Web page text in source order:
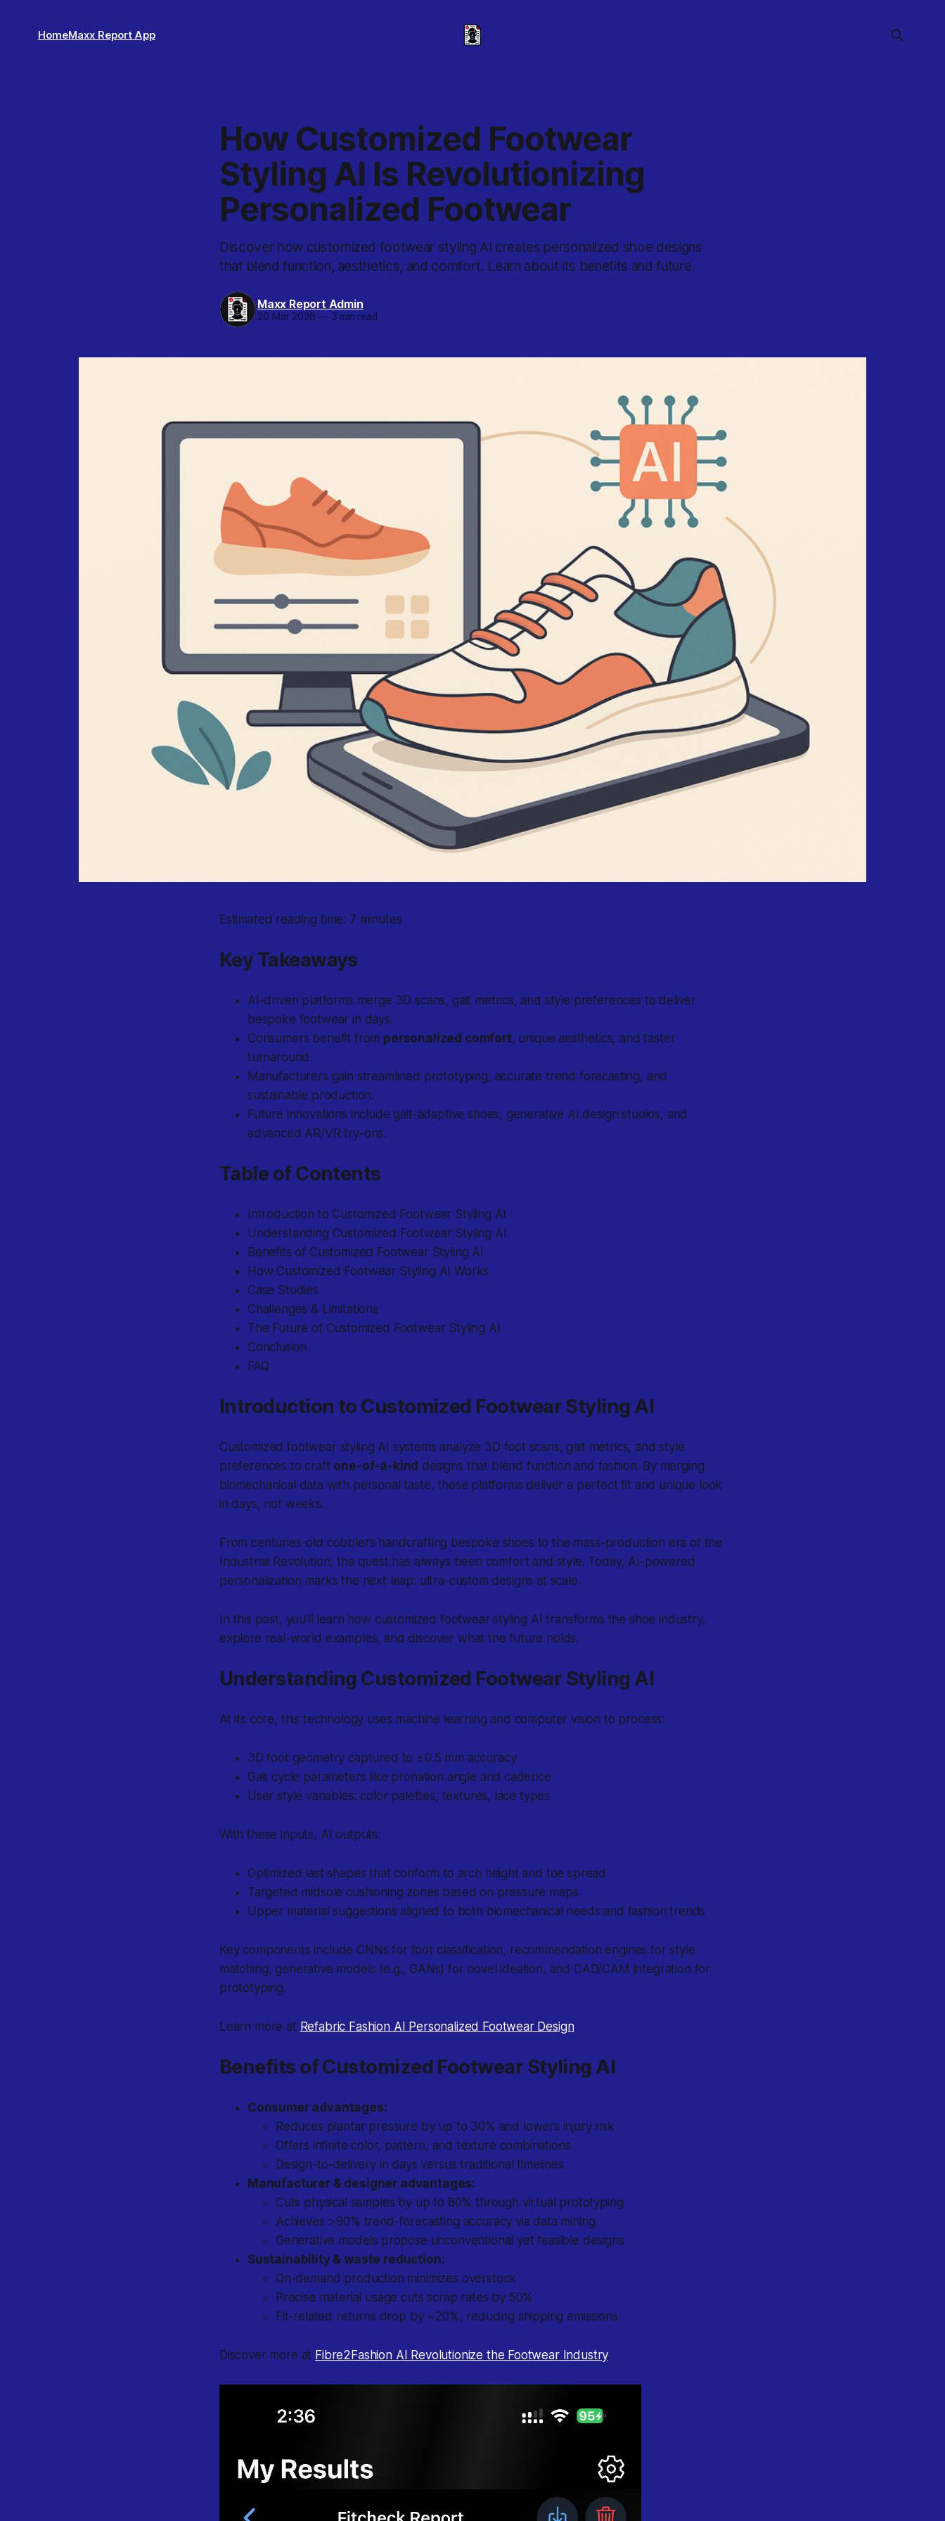
HomeMaxx Report App
How Customized Footwear
Styling AI Is Revolutionizing
Personalized Footwear
Discover how customized footwear styling AI creates personalized shoe designs
that blend function, aesthetics, and comfort. Learn about its benefits and future.
Maxx Report Admin
20 Mar 2026 —3 min read
Estimated reading time: 7 minutes
Key Takeaways
AI-driven platforms merge 3D scans, gait metrics, and style preferences to deliver
bespoke footwear in days.
Consumers benefit from personalized comfort, unique aesthetics, and faster
turnaround.
Manufacturers gain streamlined prototyping, accurate trend forecasting, and
sustainable production.
Future innovations include gait-adaptive shoes, generative AI design studios, and
advanced AR/VR try-ons.
Table of Contents
Introduction to Customized Footwear Styling AI
Understanding Customized Footwear Styling AI
Benefits of Customized Footwear Styling AI
How Customized Footwear Styling AI Works
Case Studies
Challenges & Limitations
The Future of Customized Footwear Styling AI
Conclusion
FAQ
Introduction to Customized Footwear Styling AI
Customized footwear styling AI systems analyze 3D foot scans, gait metrics, and style
preferences to craft one-of-a-kind designs that blend function and fashion. By merging
biomechanical data with personal taste, these platforms deliver a perfect fit and unique look
in days, not weeks.
From centuries-old cobblers handcrafting bespoke shoes to the mass-production era of the
Industrial Revolution, the quest has always been comfort and style. Today, AI-powered
personalization marks the next leap: ultra-custom designs at scale.
In this post, you’ll learn how customized footwear styling AI transforms the shoe industry,
explore real-world examples, and discover what the future holds.
Understanding Customized Footwear Styling AI
At its core, this technology uses machine learning and computer vision to process:
3D foot geometry captured to ±0.5 mm accuracy
Gait cycle parameters like pronation angle and cadence
User style variables: color palettes, textures, lace types
With these inputs, AI outputs:
Optimized last shapes that conform to arch height and toe spread
Targeted midsole cushioning zones based on pressure maps
Upper material suggestions aligned to both biomechanical needs and fashion trends
Key components include CNNs for foot classification, recommendation engines for style
matching, generative models (e.g., GANs) for novel ideation, and CAD/CAM integration for
prototyping.
Learn more at Refabric Fashion AI Personalized Footwear Design.
Benefits of Customized Footwear Styling AI
Consumer advantages:
Reduces plantar pressure by up to 30% and lowers injury risk
Offers infinite color, pattern, and texture combinations
Design-to-delivery in days versus traditional timelines
Manufacturer & designer advantages:
Cuts physical samples by up to 80% through virtual prototyping
Achieves >90% trend-forecasting accuracy via data mining
Generative models propose unconventional yet feasible designs
Sustainability & waste reduction:
On-demand production minimizes overstock
Precise material usage cuts scrap rates by 50%
Fit-related returns drop by ~20%, reducing shipping emissions
Discover more at Fibre2Fashion AI Revolutionize the Footwear Industry.